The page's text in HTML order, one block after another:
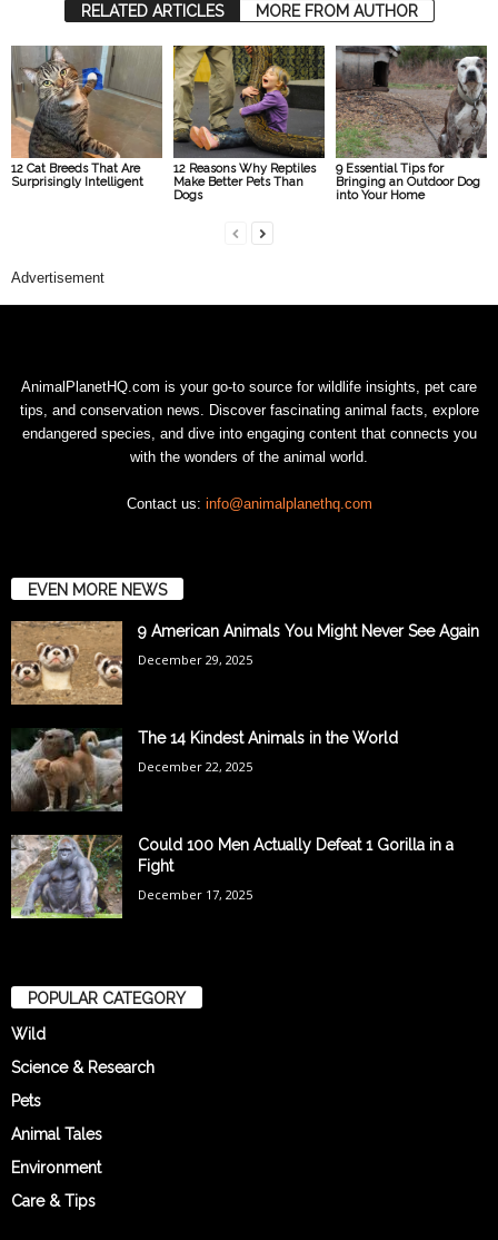
RELATED ARTICLES MORE FROM AUTHOR
12 Cat Breeds That Are
Surprisingly Intelligent
12 Reasons Why Reptiles
Make Better Pets Than
Dogs
9 Essential Tips for
Bringing an Outdoor Dog
into Your Home
Advertisement
AnimalPlanetHQ.com is your go-to source for wildlife insights, pet care
tips, and conservation news. Discover fascinating animal facts, explore
endangered species, and dive into engaging content that connects you
with the wonders of the animal world.
Contact us: info@animalplanethq.com
EVEN MORE NEWS
9 American Animals You Might Never See Again
December 29, 2025
The 14 Kindest Animals in the World
December 22, 2025
Could 100 Men Actually Defeat 1 Gorilla in a
Fight
December 17, 2025
POPULAR CATEGORY
Wild
Science & Research
Pets
Animal Tales
Environment
Care & Tips